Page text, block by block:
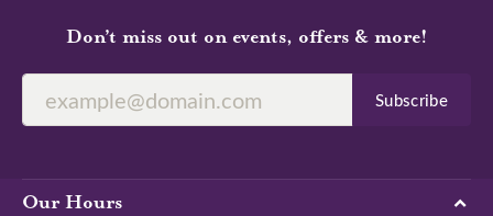
Don’t miss out on events, offers & more!
Subscribe
Our Hours